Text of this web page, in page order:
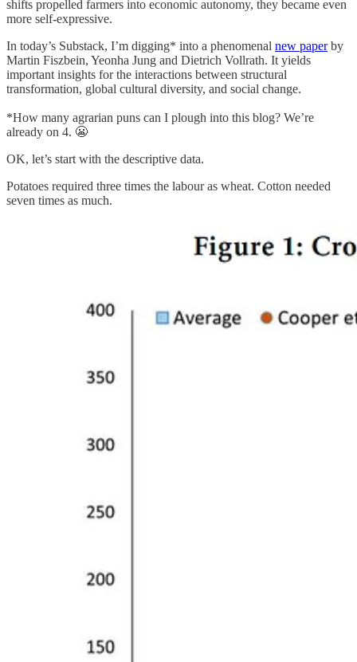
shifts propelled farmers into economic autonomy, they became even
more self-expressive.
In today’s Substack, I’m digging* into a phenomenal new paperby
Martin Fiszbein, Yeonha Jung and Dietrich Vollrath. It yields
important insights for the interactions between structural
transformation, global cultural diversity, and social change.
*How many agrarian puns can I plough into this blog? We’re
already on 4. 😬
OK, let’s start with the descriptive data.
Potatoes required three times the labour as wheat. Cotton needed
seven times as much.